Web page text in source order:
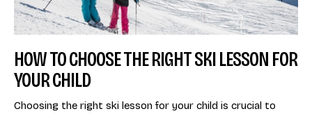
HOW TO CHOOSE THE RIGHT SKI LESSON FOR
YOUR CHILD
Choosing the right ski lesson for your child is crucial to